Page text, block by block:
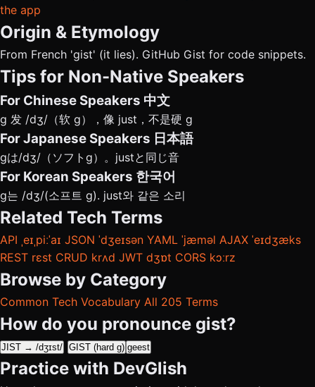
the app
Origin & Etymology
From French 'gist' (it lies). GitHub Gist for code snippets.
Tips for Non-Native Speakers
For Chinese Speakers 中文
g 发 /dʒ/（软 g），像 just，不是硬 g
For Japanese Speakers 日本語
gは/dʒ/（ソフトg）。justと同じ音
For Korean Speakers 한국어
g는 /dʒ/(소프트 g). just와 같은 소리
Related Tech Terms
API ˌeɪˌpiːˈaɪ JSON ˈdʒeɪsən YAML ˈjæməl AJAX ˈeɪdʒæks
REST rɛst CRUD krʌd JWT dʒɒt CORS kɔːrz
Browse by Category
Common Tech Vocabulary All 205 Terms
How do you pronounce gist?
JIST → /dʒɪst/ GIST (hard g) geest
Practice with DevGlish